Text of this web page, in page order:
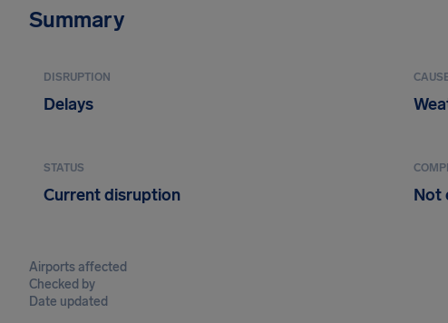
Summary
DISRUPTION
Delays
STATUS
Current disruption Not
Airports affected
Checked by
Date updated